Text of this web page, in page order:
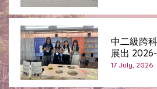
中二級跨
展出
17 July, 2026